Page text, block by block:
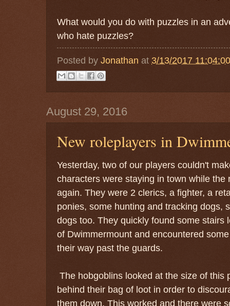
What would you do with puzzles in an
who hate puzzles?
Posted by Jonathan at 3/13/2017
August 29, 2016
New roleplayers in
Yesterday, two of our players couldn't
characters were staying in town while
again. They were 2 clerics, a fighter, a
ponies, some hunting and tracking dogs,
dogs too. They quickly found some stairs
of Dwimmermount and encountered
their way past the guards.
The hobgoblins looked at the size of this
behind their bag of loot in order to
them down. This worked and there were